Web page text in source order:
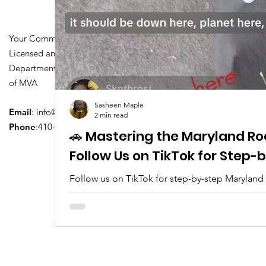
Your Community Driving School
Licensed and Certified by Maryland
Department of Transportation Division
of MVA
Email: info@driversedu.net
Phone:410-764-1133
🚗 Mastering the Maryland
Follow Us on TikTok for
Follow us on TikTok for step-by-step
tips, real clips, and everything you need to
Sasheen Maple
2 min read